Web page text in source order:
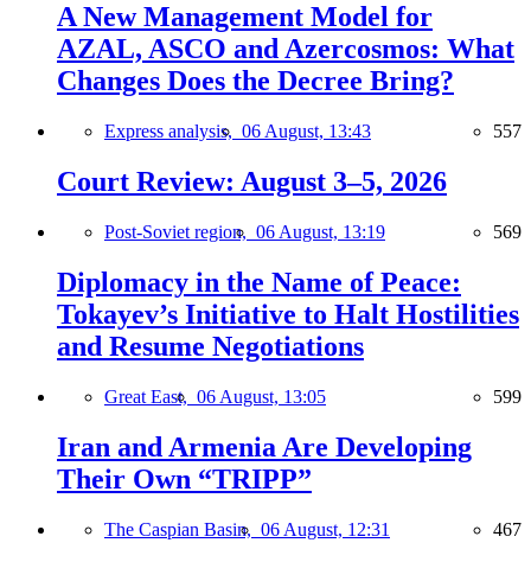
A New Management Model for
AZAL, ASCO and Azercosmos: What
Changes Does the Decree Bring?
Express analysis, 06 August, 13:43 557
Court Review: August 3–5, 2026
Post-Soviet region, 06 August, 13:19 569
Diplomacy in the Name of Peace:
Tokayev’s Initiative to Halt Hostilities
and Resume Negotiations
Great East, 06 August, 13:05 599
Iran and Armenia Are Developing
Their Own “TRIPP”
The Caspian Basin, 06 August, 12:31 467